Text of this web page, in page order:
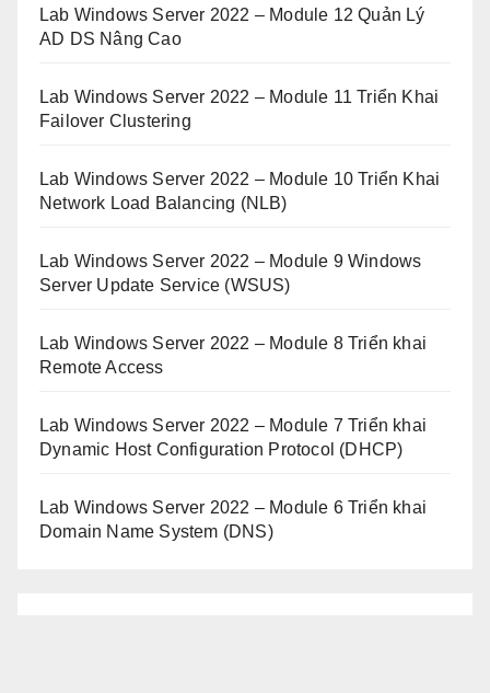
Lab Windows Server 2022 – Module 12 Quản Lý
AD DS Nâng Cao
Lab Windows Server 2022 – Module 11 Triển Khai
Failover Clustering
Lab Windows Server 2022 – Module 10 Triển Khai
Network Load Balancing (NLB)
Lab Windows Server 2022 – Module 9 Windows
Server Update Service (WSUS)
Lab Windows Server 2022 – Module 8 Triển khai
Remote Access
Lab Windows Server 2022 – Module 7 Triển khai
Dynamic Host Configuration Protocol (DHCP)
Lab Windows Server 2022 – Module 6 Triển khai
Domain Name System (DNS)